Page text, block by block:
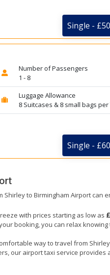
Single - £50
Number of Passengers
1 - 8
Luggage Allowance
8 Suitcases & 8 small bags per
Single - £60
to Birmingham Airport
with prices starting as low as
booking, you can relax
way to travel from
our airport taxi service